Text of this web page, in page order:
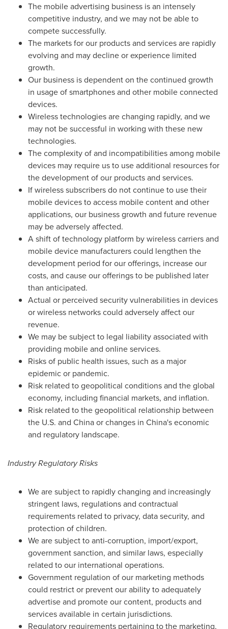
The mobile advertising business is an intensely
competitive industry, and we may not be able to
compete successfully.
The markets for our products and services are rapidly
evolving and may decline or experience limited
growth.
Our business is dependent on the continued growth
in usage of smartphones and other mobile connected
devices.
Wireless technologies are changing rapidly, and we
may not be successful in working with these new
technologies.
The complexity of and incompatibilities among mobile
devices may require us to use additional resources for
the development of our products and services.
If wireless subscribers do not continue to use their
mobile devices to access mobile content and other
applications, our business growth and future revenue
may be adversely affected.
A shift of technology platform by wireless carriers and
mobile device manufacturers could lengthen the
development period for our offerings, increase our
costs, and cause our offerings to be published later
than anticipated.
Actual or perceived security vulnerabilities in devices
or wireless networks could adversely affect our
revenue.
We may be subject to legal liability associated with
providing mobile and online services.
Risks of public health issues, such as a major
epidemic or pandemic.
Risk related to geopolitical conditions and the global
economy, including financial markets, and inflation.
Risk related to the geopolitical relationship between
the U.S. and Chinaor changes in China'seconomic
and regulatory landscape.
Industry Regulatory Risks
We are subject to rapidly changing and increasingly
stringent laws, regulations and contractual
requirements related to privacy, data security, and
protection of children.
We are subject to anti-corruption, import/export,
government sanction, and similar laws, especially
related to our international operations.
Government regulation of our marketing methods
could restrict or prevent our ability to adequately
advertise and promote our content, products and
services available in certain jurisdictions.
Regulatory requirements pertaining to the marketing,